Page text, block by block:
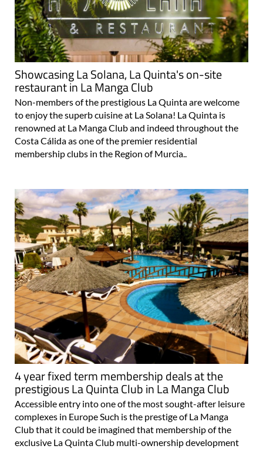
Showcasing La Solana, La Quinta's on-site
restaurant in La Manga Club
Non-members of the prestigious La Quinta are welcome
to enjoy the superb cuisine at La Solana! La Quinta is
renowned at La Manga Club and indeed throughout the
Costa Cálida as one of the premier residential
membership clubs in the Region of Murcia..
4 year fixed term membership deals at the
prestigious La Quinta Club in La Manga Club
Accessible entry into one of the most sought-after leisure
complexes in Europe Such is the prestige of La Manga
Club that it could be imagined that membership of the
exclusive La Quinta Club multi-ownership development